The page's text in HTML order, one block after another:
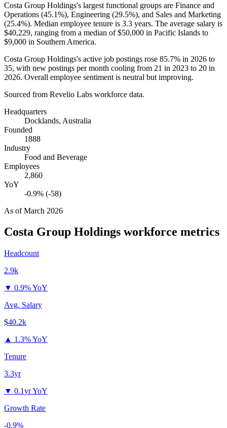
Costa Group Holdings's largest functional groups are Finance and
Operations (45.1%), Engineering (29.5%), and Sales and Marketing
(25.4%). Median employee tenure is 3.3 years. The average salary is
$40,229, ranging from a median of$50,000 in Pacific Islands to
$9,000 in Southern America.
Costa Group Holdings's active job postings rose 85.7% in 2026 to
35, with new postings per month cooling from 21 in 2023 to 20 in
2026. Overall employee sentiment is neutral but improving.
Sourced from Revelio Labs workforce data.
Headquarters
Docklands, Australia
Founded
1888
Industry
Food and Beverage
Employees
2,860
YoY
-0.9% (-58)
As ofMarch 2026
Costa Group Holdings workforce metrics
Headcount
2.9k
▼ 0.9% YoY
Avg. Salary
$40.2k
▲ 1.3% YoY
Tenure
3.3yr
▼ 0.1yr YoY
Growth Rate
-0.9%